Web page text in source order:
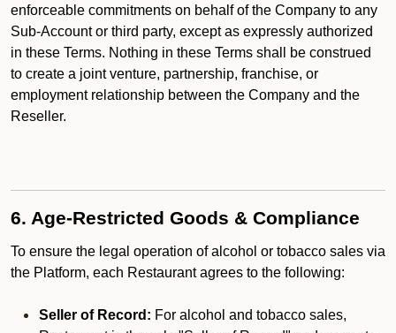
enforceable commitments on behalf of the Company to any
Sub-Account or third party, except as expressly authorized
in these Terms. Nothing in these Terms shall be construed
to create a joint venture, partnership, franchise, or
employment relationship between the Company and the
Reseller.
6. Age-Restricted Goods & Compliance
To ensure the legal operation of alcohol or tobacco sales via
the Platform, each Restaurant agrees to the following:
Seller of Record: For alcohol and tobacco sales,